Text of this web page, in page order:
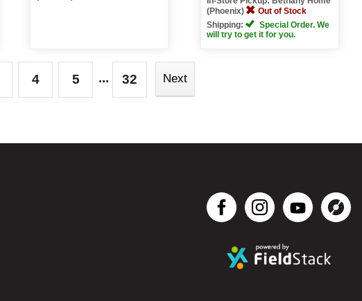
(Phoenix)
Out of Stock
Shipping:
Special Order. We
will try to get it for you.
4 5 ... 32 Next